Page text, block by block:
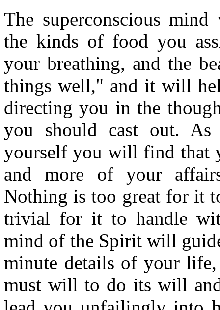
The superconscious
the kinds of food you
your breathing, and the
things well," and it will
directing you in the
you should cast out.
yourself you will find that
and more of your
Nothing is too great for it
trivial for it to handle
mind of the Spirit will
minute details of your
must will to do its will